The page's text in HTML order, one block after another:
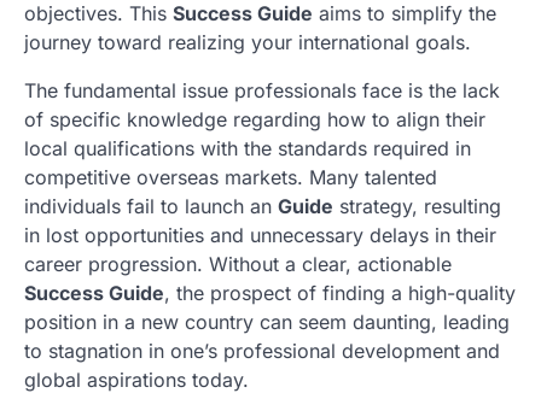
objectives. This Success Guide aims to simplify the
journey toward realizing your international goals.
The fundamental issue professionals face is the lack
of specific knowledge regarding how to align their
local qualifications with the standards required in
competitive overseas markets. Many talented
individuals fail to launch an Guide strategy, resulting
in lost opportunities and unnecessary delays in their
career progression. Without a clear, actionable
Success Guide, the prospect of finding a high-quality
position in a new country can seem daunting, leading
to stagnation in one’s professional development and
global aspirations today.